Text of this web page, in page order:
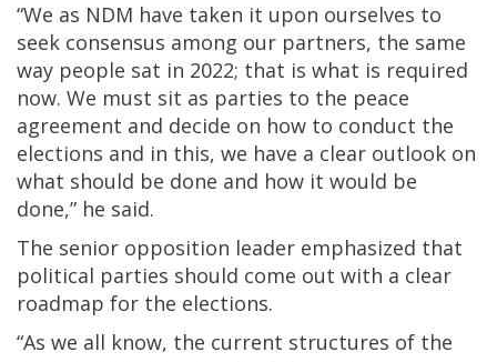
“We as NDM have taken it upon ourselves to
seek consensus among our partners, the same
way people sat in 2022; that is what is required
now. We must sit as parties to the peace
agreement and decide on how to conduct the
elections and in this, we have a clear outlook on
what should be done and how it would be
done,” he said.
The senior opposition leader emphasized that
political parties should come out with a clear
roadmap for the elections.
“As we all know, the current structures of the